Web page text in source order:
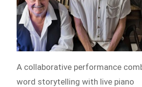
A collaborative performance
word storytelling with live piano